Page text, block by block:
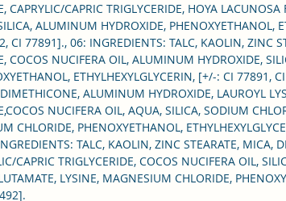
CAPRYLIC/CAPRIC TRIGLYCERIDE, HOYA
ALUMINUM HYDROXIDE, PHENOXYETHANOL,
77891]., 06: INGREDIENTS: TALC, KAOLIN, ZINC
COCOS NUCIFERA OIL, ALUMINUM HYDROXIDE,
ETHYLHEXYLGLYCERIN, [+/-: CI 77891,
ALUMINUM HYDROXIDE, LAUROYL
NUCIFERA OIL, AQUA, SILICA, SODIUM
CHLORIDE, PHENOXYETHANOL,
TALC, KAOLIN, ZINC STEARATE, MICA,
CAPRIC TRIGLYCERIDE, COCOS NUCIFERA OIL,
LYSINE, MAGNESIUM CHLORIDE,